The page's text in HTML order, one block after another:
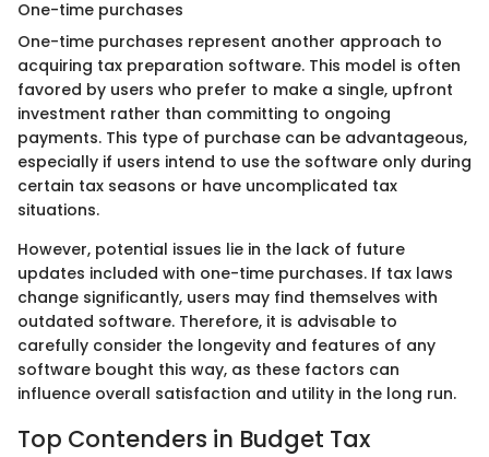
One-time purchases
One-time purchases represent another approach to
acquiring tax preparation software. This model is often
favored by users who prefer to make a single, upfront
investment rather than committing to ongoing
payments. This type of purchase can be advantageous,
especially if users intend to use the software only during
certain tax seasons or have uncomplicated tax
situations.
However, potential issues lie in the lack of future
updates included with one-time purchases. If tax laws
change significantly, users may find themselves with
outdated software. Therefore, it is advisable to
carefully consider the longevity and features of any
software bought this way, as these factors can
influence overall satisfaction and utility in the long run.
Top Contenders in Budget Tax